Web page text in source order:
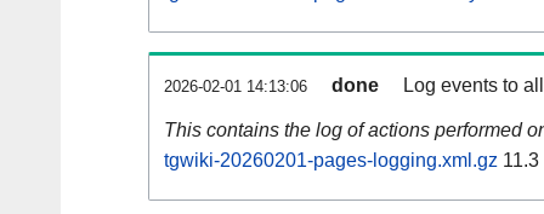
2026-02-01 14:13:06 done Log events to
This contains the log of actions performed
tgwiki-20260201-pages-logging.xml.gz 11.3